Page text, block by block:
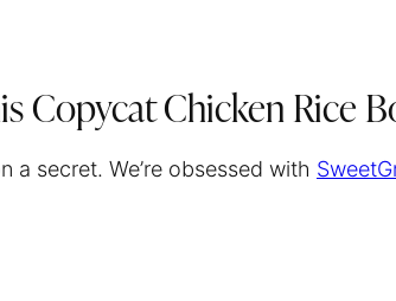
Copycat Chicken Rice
a secret. We’re obsessed with